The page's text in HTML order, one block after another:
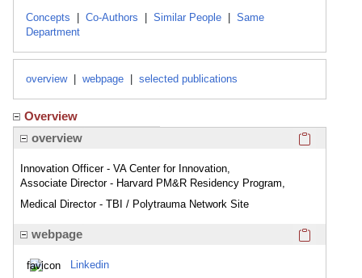
Concepts Co-Authors Similar People
Same
Department
overview webpage selected publications
Overview
overview
Innovation Officer - VA Center for Innovation,
Associate Director - Harvard PM&R Residency Program,
Medical Director - TBI / Polytrauma Network Site
webpage
Linkedin